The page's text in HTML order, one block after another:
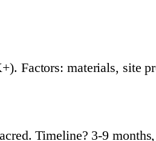
Factors: materials, site
Timeline? 3-9